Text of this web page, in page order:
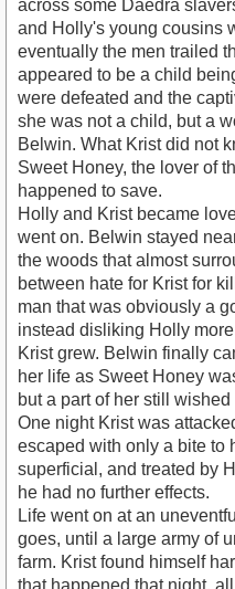
across some Daedra
and Holly's young cousins
eventually the men trailed
appeared to be a child
were defeated and the
she was not a child, but a
Belwin. What Krist did not
Sweet Honey, the lover of
happened to save.
Holly and Krist became
went on. Belwin stayed
the woods that almost
between hate for Krist for
man that was obviously a
instead disliking Holly
Krist grew. Belwin finally
her life as Sweet Honey
but a part of her still wished
One night Krist was
escaped with only a bite to
superficial, and treated by
he had no further effects.
Life went on at an
goes, until a large army of
farm. Krist found himself